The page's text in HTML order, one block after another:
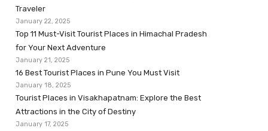
Traveler
January 22, 2025
Top 11 Must-Visit Tourist Places in Himachal Pradesh
for Your Next Adventure
January 21, 2025
16 Best Tourist Places in Pune You Must Visit
January 18, 2025
Tourist Places in Visakhapatnam: Explore the Best
Attractions in the City of Destiny
January 17, 2025